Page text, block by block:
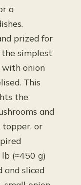
a
prized for
simplest
with onion
This
the
and
topper, or
(≈450 g)
and sliced